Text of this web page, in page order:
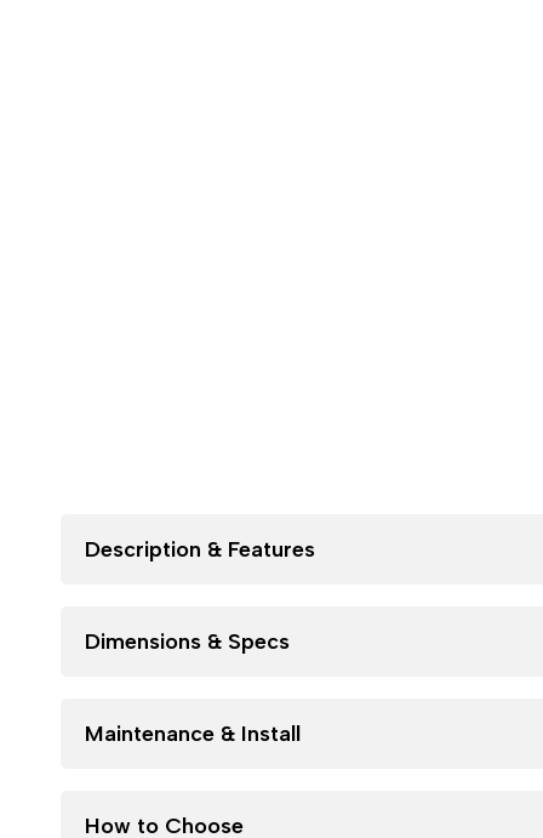
Description & Features
Dimensions & Specs
Maintenance & Install
How to Choose